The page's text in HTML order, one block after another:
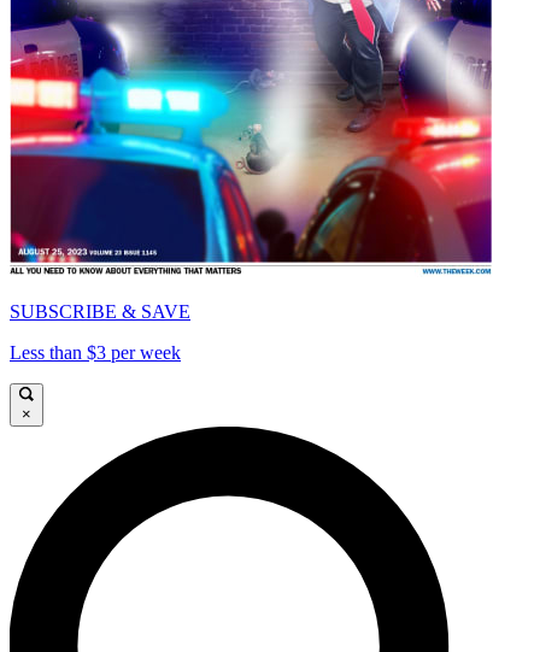
SUBSCRIBE & SAVE
Less than $3 per week
×